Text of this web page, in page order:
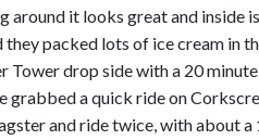
around it looks great and inside
packed lots of ice cream in
Tower drop side with a 20
grabbed a quick ride on
and ride twice, with about